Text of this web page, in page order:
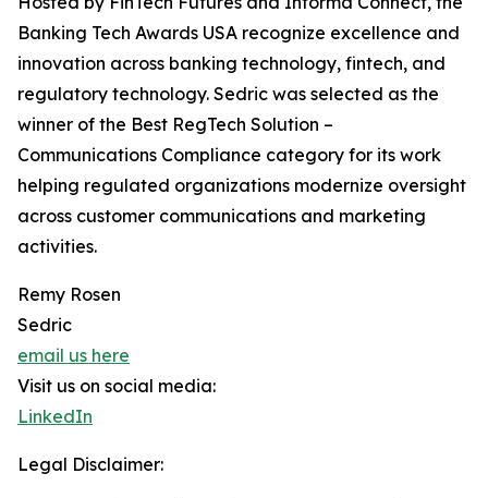
Banking Tech Awards USA recognize excellence and
innovation across banking technology, fintech, and
regulatory technology. Sedric was selected as the
winner of the Best RegTech Solution –
Communications Compliance category for its work
helping regulated organizations modernize oversight
across customer communications and marketing
activities.
Remy Rosen
Sedric
email us here
Visit us on social media:
LinkedIn
Legal Disclaimer: